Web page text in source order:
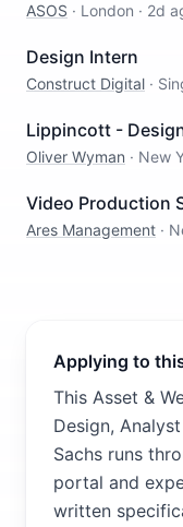
ASOS · London · 2d
Design Intern
Construct Digital ·
Lippincott -
Oliver Wyman · New
Video Production
Ares Management ·
Applying to
This Asset &
Design,
Sachs runs
portal and
written